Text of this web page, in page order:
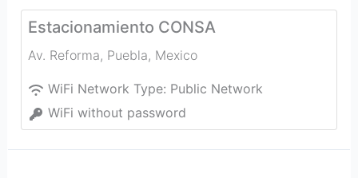
Estacionamiento CONSA
Av. Reforma, Puebla, Mexico
WiFi Network Type: Public Network
WiFi without password